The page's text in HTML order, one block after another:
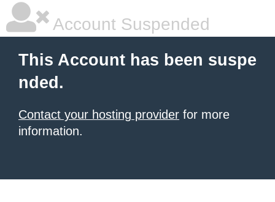
Account Suspended
This Account has been suspe
nded.
Contact your hosting provider for more
information.